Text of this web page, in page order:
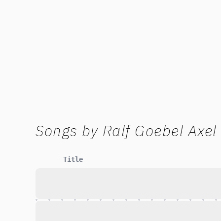
Songs by Ralf Goebel
Title